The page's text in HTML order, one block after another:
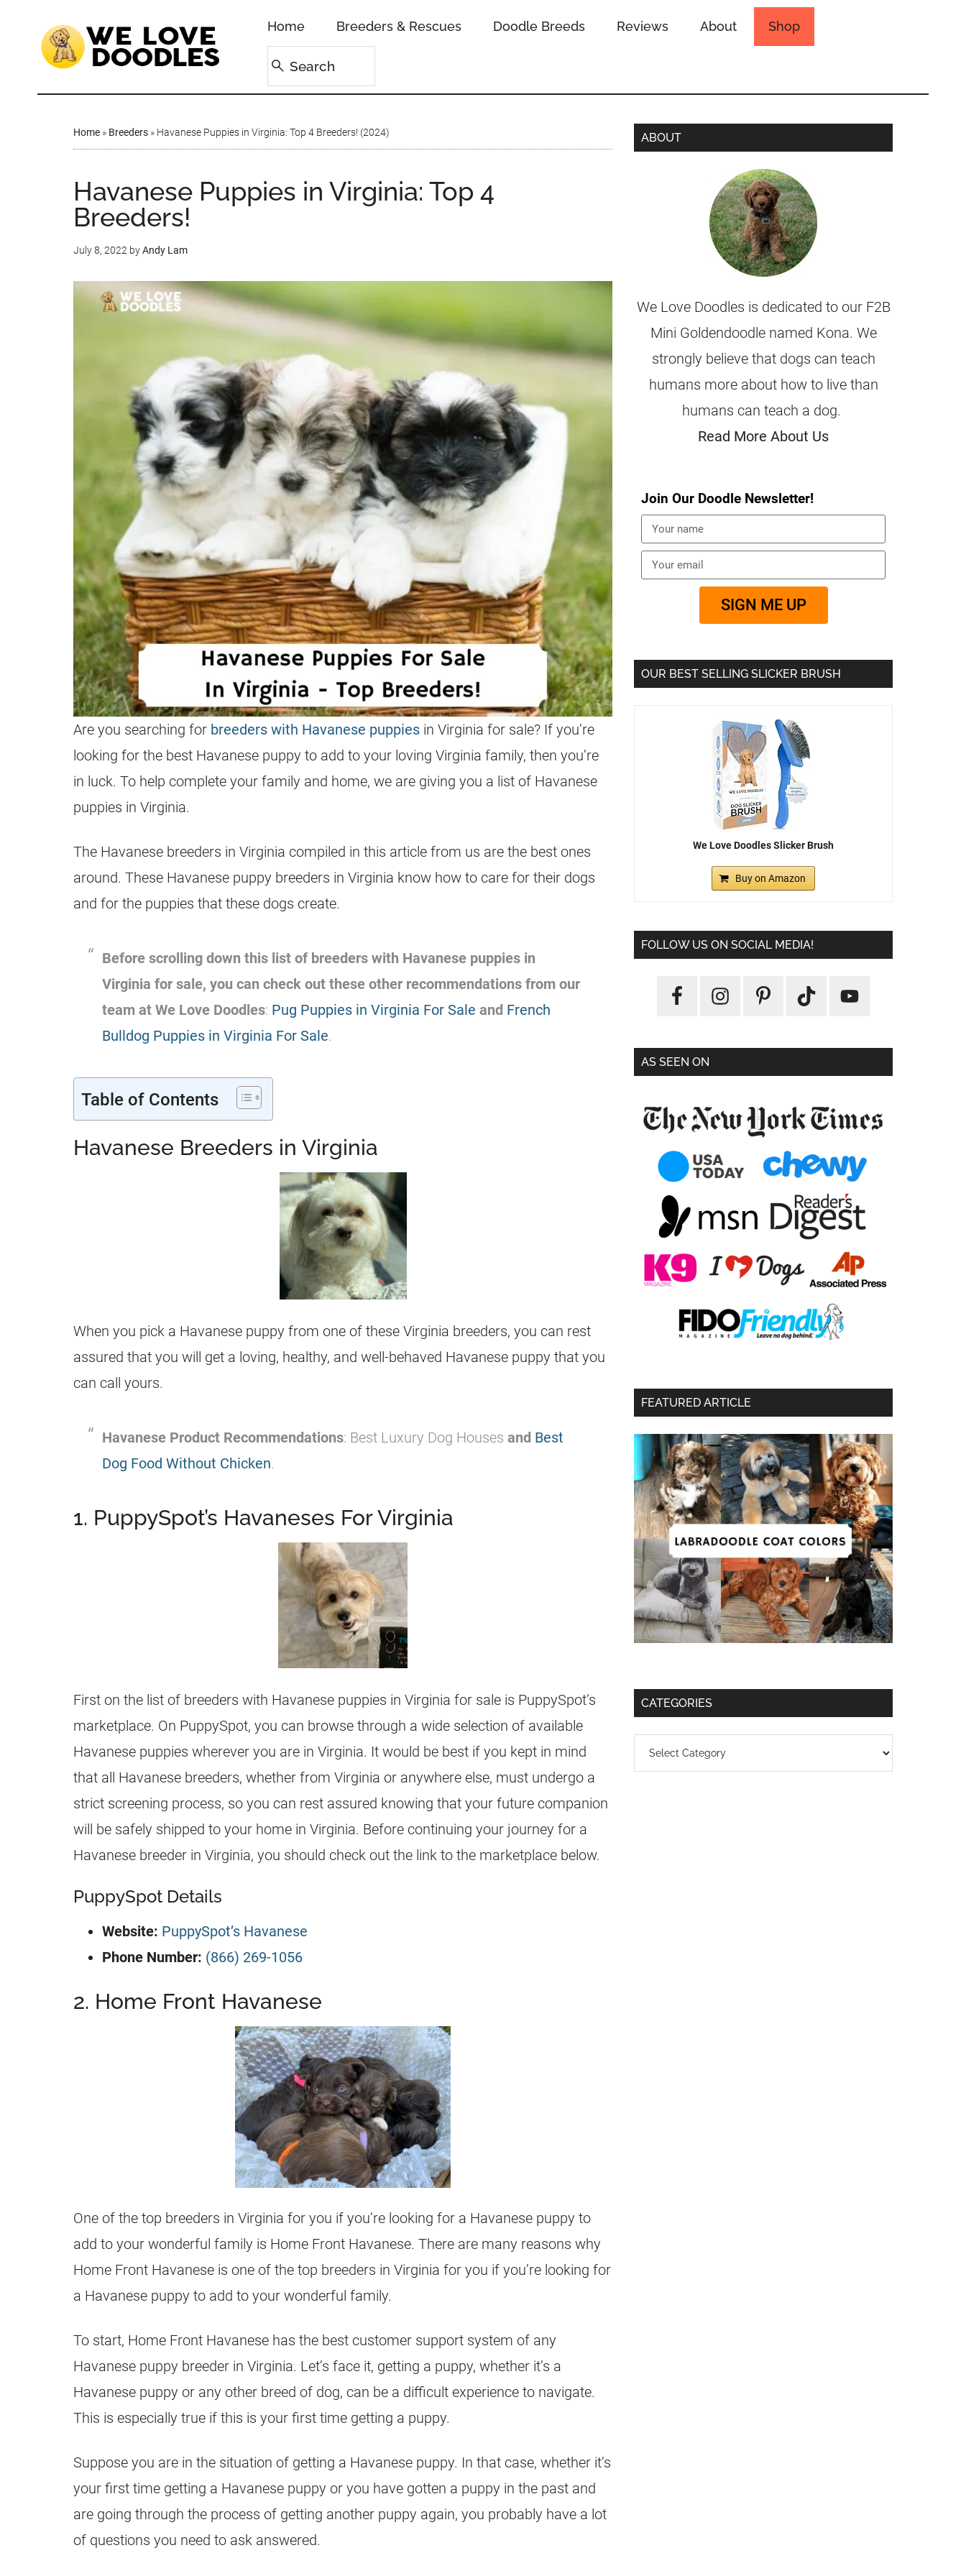
Home Breeders & Rescues Doodle Breeds Reviews About Shop
Home » Breeders » Havanese Puppies in Virginia: Top 4 Breeders! (2024)
Havanese Puppies in Virginia: Top 4
Breeders!
July 8, 2022 byAndy Lam
Are you searching for breeders with Havanese puppies in Virginia for sale? If you’re
looking for the best Havanese puppy to add to your loving Virginia family, then you’re
in luck. To help complete your family and home, we are giving you a list of Havanese
puppies in Virginia.
The Havanese breeders in Virginia compiled in this article from us are the best ones
around. These Havanese puppy breeders in Virginia know how to care for their dogs
and for the puppies that these dogs create.
Before scrolling down this list of breeders with Havanese puppies in
Virginia for sale, you can check out these other recommendations from our
team at We Love Doodles: Pug Puppies in Virginia For Sale and French
Bulldog Puppies in Virginia For Sale.
Table of Contents
Havanese Breeders in Virginia
When you pick a Havanese puppy from one of these Virginia breeders, you can rest
assured that you will get a loving, healthy, and well-behaved Havanese puppy that you
can call yours.
Havanese Product Recommendations: Best Luxury Dog Houses and Best
Dog Food Without Chicken.
1. PuppySpot’s Havaneses For Virginia
First on the list of breeders with Havanese puppies in Virginia for sale is PuppySpot’s
marketplace. On PuppySpot, you can browse through a wide selection of available
Havanese puppies wherever you are in Virginia. It would be best if you kept in mind
that all Havanese breeders, whether from Virginia or anywhere else, must undergo a
strict screening process, so you can rest assured knowing that your future companion
will be safely shipped to your home in Virginia. Before continuing your journey for a
Havanese breeder in Virginia, you should check out the link to the marketplace below.
PuppySpot Details
Website: PuppySpot’s Havanese
Phone Number: (866) 269-1056
2. Home Front Havanese
One of the top breeders in Virginia for you if you’re looking for a Havanese puppy to
add to your wonderful family is Home Front Havanese. There are many reasons why
Home Front Havanese is one of the top breeders in Virginia for you if you’re looking for
a Havanese puppy to add to your wonderful family.
To start, Home Front Havanese has the best customer support system of any
Havanese puppy breeder in Virginia. Let’s face it, getting a puppy, whether it’s a
Havanese puppy or any other breed of dog, can be a difficult experience to navigate.
This is especially true if this is your first time getting a puppy.
Suppose you are in the situation of getting a Havanese puppy. In that case, whether it’s
your first time getting a Havanese puppy or you have gotten a puppy in the past and
are going through the process of getting another puppy again, you probably have a lot
of questions you need to ask answered.
ABOUT
We Love Doodles is dedicated to our F2B
Mini Goldendoodle named Kona. We
strongly believe that dogs can teach
humans more about how to live than
humans can teach a dog.
Read More About Us
Join Our Doodle Newsletter!
SIGN ME UP
OUR BEST SELLING SLICKER BRUSH
We Love Doodles Slicker Brush
Buy on Amazon
FOLLOW US ON SOCIAL MEDIA!
AS SEEN ON
FEATURED ARTICLE
CATEGORIES